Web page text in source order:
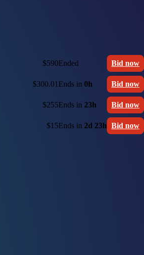
$590Ended Bid now
$300.01 Ends in 0h Bid now
$255Ends in 23h Bid now
$15Ends in 2d 23h Bid now